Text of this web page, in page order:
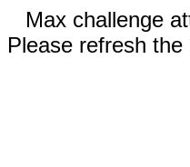
Max challenge
Please refresh